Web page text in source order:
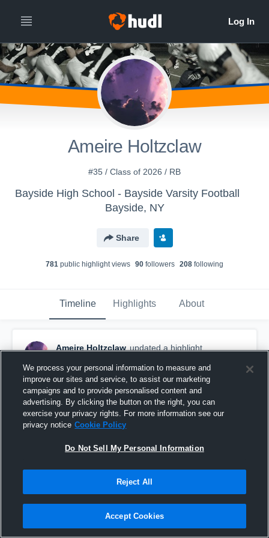
Ameire Holtzclaw
#35 / Class of 2026 / RB
Bayside High School - Bayside Varsity Football
Bayside, NY
Share
781 public highlight views 90 followers 208 following
Timeline Highlights About
Ameire Holtzclaw updated a highlight.
Ameire Holtzclaw C/o 2026
We process your personal information to measure and
improve our sites and service, to assist our marketing
campaigns and to provide personalised content and
advertising. By clicking the button on the right, you can
exercise your privacy rights. For more information see our
privacy notice Cookie Policy
Do Not Sell My Personal Information
Reject All
Accept Cookies